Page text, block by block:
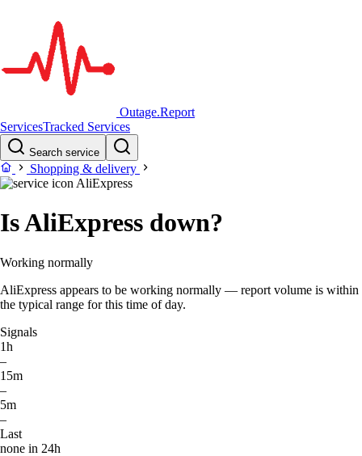
Outage.Report
ServicesTracked Services
Search service
Shopping & delivery
AliExpress
Is AliExpress down?
Working normally
AliExpress appears to be working normally — report volume is within
the typical range for this time of day.
Signals
1h
–
15m
–
5m
–
Last
none in 24h